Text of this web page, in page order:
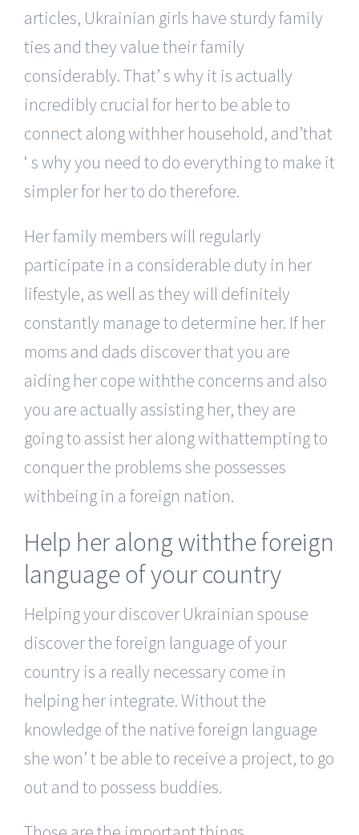
articles, Ukrainian girls have sturdy family
ties and they value their family
considerably. That’ s why it is actually
incredibly crucial for her to be able to
connect along withher household, and’that
‘ s why you need to do everything to make it
simpler for her to do therefore.
Her family members will regularly
participate in a considerable duty in her
lifestyle, as well as they will definitely
constantly manage to determine her. If her
moms and dads discover that you are
aiding her cope withthe concerns and also
you are actually assisting her, they are
going to assist her along withattempting to
conquer the problems she possesses
withbeing in a foreign nation.
Help her along withthe foreign
language of your country
Helping your discover Ukrainian spouse
discover the foreign language of your
country is a really necessary come in
helping her integrate. Without the
knowledge of the native foreign language
she won’ t be able to receive a project, to go
out and to possess buddies.